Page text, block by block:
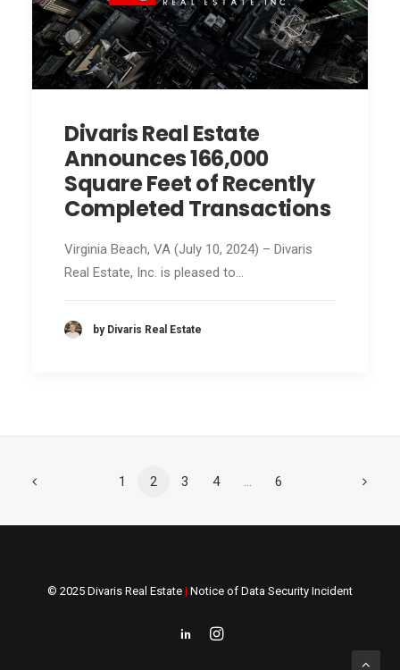
Divaris Real Estate
Announces 166,000
Square Feet of Recently
Completed Transactions
Virginia Beach, VA (July 10, 2024) – Divaris
Real Estate, Inc. is pleased to…
by Divaris Real Estate
1 2 3 4 6
© 2025 Divaris Real Estate | Notice of Data Security Incident